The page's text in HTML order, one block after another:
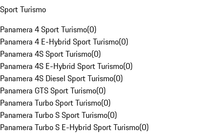
Sport Turismo
Panamera 4 Sport Turismo(0)
Panamera 4 E-Hybrid Sport Turismo(0)
Panamera 4S Sport Turismo(0)
Panamera 4S E-Hybrid Sport Turismo(0)
Panamera 4S Diesel Sport Turismo(0)
Panamera GTS Sport Turismo(0)
Panamera Turbo Sport Turismo(0)
Panamera Turbo S Sport Turismo(0)
Panamera Turbo S E-Hybrid Sport Turismo(0)